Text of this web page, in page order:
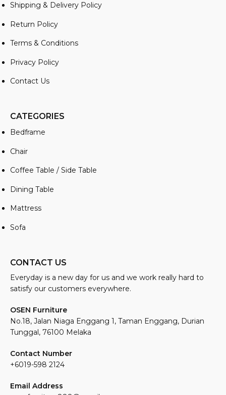
Shipping & Delivery Policy
Return Policy
Terms & Conditions
Privacy Policy
Contact Us
CATEGORIES
Bedframe
Chair
Coffee Table / Side Table
Dining Table
Mattress
Sofa
CONTACT US
Everyday is a new day for us and we work really hard to
satisfy our customers everywhere.
OSEN Furniture
No.18, Jalan Niaga Enggang 1, Taman Enggang, Durian
Tunggal, 76100 Melaka
Contact Number
+6019-598 2124
Email Address